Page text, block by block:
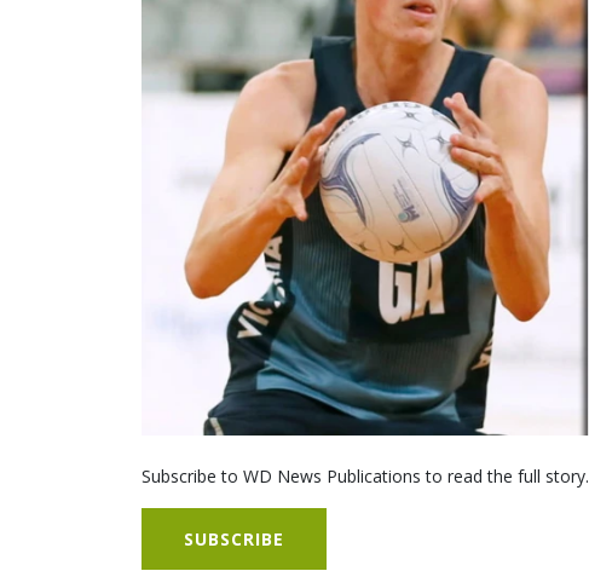
Subscribe to WD News Publications to read the full story.
SUBSCRIBE